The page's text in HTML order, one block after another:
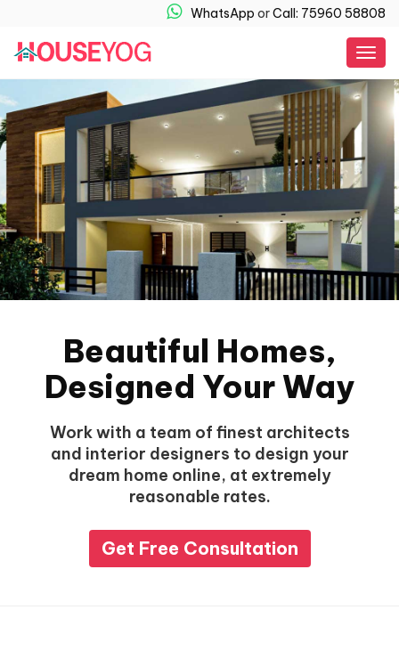
WhatsApp orCall: 75960 58808
Beautiful Homes,
Designed Your Way
Work with a team of finest architects
and interior designers to design your
dream home online, at extremely
reasonable rates.
Get Free Consultation